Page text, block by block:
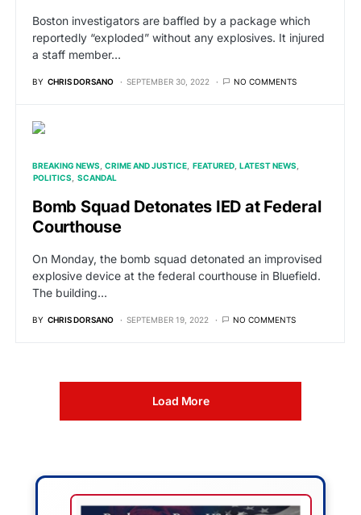
Boston investigators are baffled by a package which
reportedly “exploded” without any explosives. It injured
a staff member…
BY CHRIS DORSANO SEPTEMBER 30, 2022 NO COMMENTS
BREAKING NEWS CRIME AND JUSTICE FEATURED LATEST NEWS
POLITICS
SCANDAL
Bomb Squad Detonates IED at Federal
Courthouse
On Monday, the bomb squad detonated an improvised
explosive device at the federal courthouse in Bluefield.
The building…
BY CHRIS DORSANO SEPTEMBER 19, 2022 NO COMMENTS
Load More